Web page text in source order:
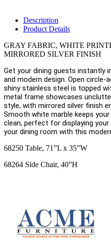
Description
Product Details
GRAY FABRIC, WHITE
MIRRORED SILVER FINISH
Get your dining guests instantly
and modern design. Open
shiny stainless steel is topped
metal frame showcases
style, with mirrored silver finish
Smooth white marble keeps
clean, perfect for displaying your
your dining room with this
68250 Table, 71”L x 35”W
68264 Side Chair, 40”H